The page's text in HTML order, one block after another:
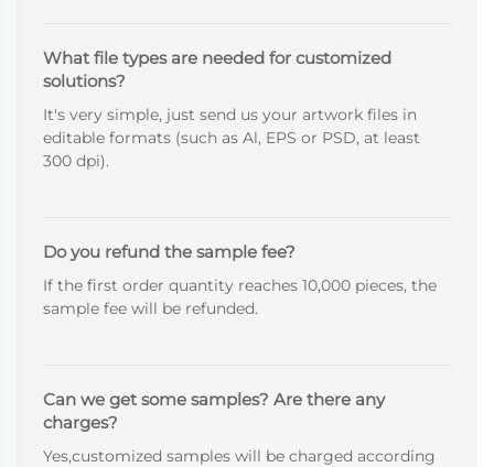
What file types are needed for customized
solutions?
It's very simple, just send us your artwork files in
editable formats (such as Al, EPS or PSD, at least
300 dpi).
Do you refund the sample fee?
If the first order quantity reaches 10,000 pieces, the
sample fee will be refunded.
Can we get some samples? Are there any
charges?
Yes,customized samples will be charged according